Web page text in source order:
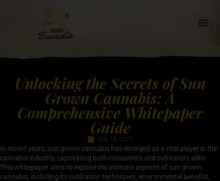
Unlocking the Secrets of Sun
Grown Cannabis: A
Comprehensive Whitepaper
Guide
July 19, 2025
In recent years, sun grown cannabis has emerged as a vital player in the
cannabis industry, captivating both consumers and cultivators alike.
This whitepaper aims to explore the intricate aspects of sun grown
cannabis, including its cultivation techniques, environmental benefits,